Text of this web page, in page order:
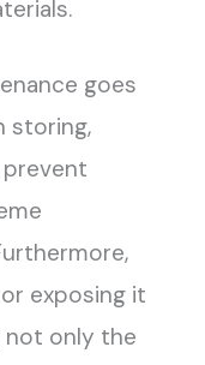
goes
storing,
exposing it
not only the